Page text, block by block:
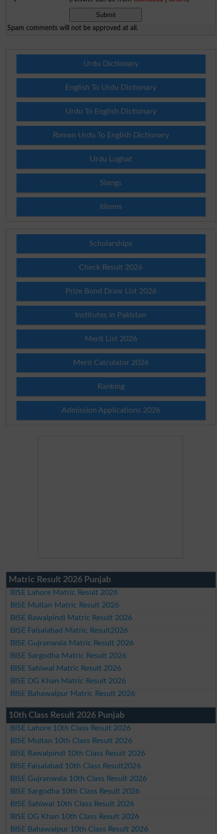
Spam comments will not be approved at all.
Urdu Dictionary
English To Urdu Dictionary
Urdu To English Dictionary
Roman Urdu To English Dictionary
Urdu Lughat
Slangs
Idioms
Scholarships
Check Result 2026
Prize Bond Draw List 2026
Institutes in Pakistan
Merit List 2026
Merit Calculator 2026
Ranking
Admission Applications 2026
Matric Result 2026 Punjab
BISE Lahore Matric Result 2026
BISE Multan Matric Result 2026
BISE Rawalpindi Matric Result 2026
BISE Faisalabad Matric Result2026
BISE Gujranwala Matric Result 2026
BISE Sargodha Matric Result 2026
BISE Sahiwal Matric Result 2026
BISE DG Khan Matric Result 2026
BISE Bahawalpur Matric Result 2026
10th Class Result 2026 Punjab
BISE Lahore 10th Class Result 2026
BISE Multan 10th Class Result 2026
BISE Rawalpindi 10th Class Result 2026
BISE Faisalabad 10th Class Result2026
BISE Gujranwala 10th Class Result 2026
BISE Sargodha 10th Class Result 2026
BISE Sahiwal 10th Class Result 2026
BISE DG Khan 10th Class Result 2026
BISE Bahawalpur 10th Class Result 2026